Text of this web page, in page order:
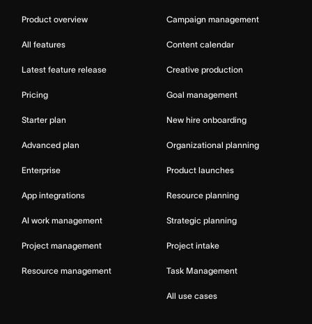
Product overview
All features
Latest feature release
Pricing
Starter plan
Advanced plan
Enterprise
App integrations
AI work management
Project management
Resource management
Campaign management
Content calendar
Creative production
Goal management
New hire onboarding
Organizational planning
Product launches
Resource planning
Strategic planning
Project intake
Task Management
All use cases